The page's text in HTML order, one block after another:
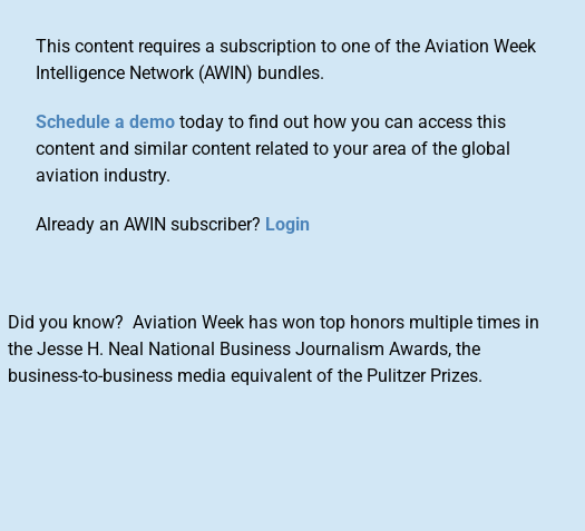
This content requires a subscription to one of the Aviation Week
Intelligence Network (AWIN) bundles.
Schedule a demo today to find out how you can access this
content and similar content related to your area of the global
aviation industry.
Already an AWIN subscriber? Login
Did you know? Aviation Week has won top honors multiple times in
the Jesse H. Neal National Business Journalism Awards, the
business-to-business media equivalent of the Pulitzer Prizes.